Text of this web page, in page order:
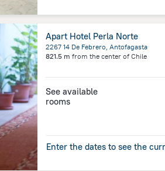
Apart Hotel Perla Norte
2267 14 De Febrero, Antofagasta
821.5 m from the center of Chile
See available
rooms
Enter the dates to see the